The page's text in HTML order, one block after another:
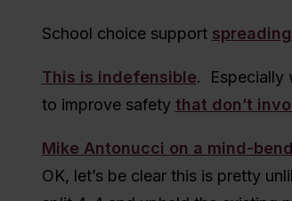
School choice support
This is indefensible. Especially
to improve safety that don’t
Mike Antonucci on a mind-
OK, let’s be clear this is pretty